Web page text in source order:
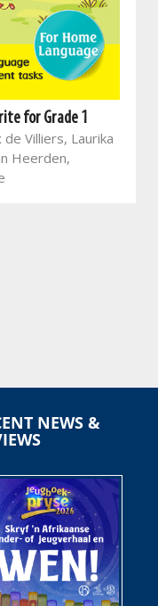
for Grade 1
Villiers, Laurika
Heerden,
NEWS &